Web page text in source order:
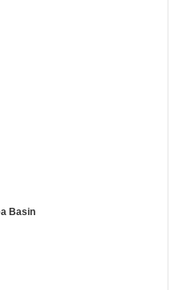
Basin